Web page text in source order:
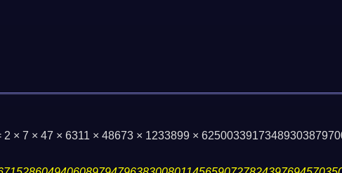
2 × 7 × 47 × 6311 × 48673 × 1233899 ×